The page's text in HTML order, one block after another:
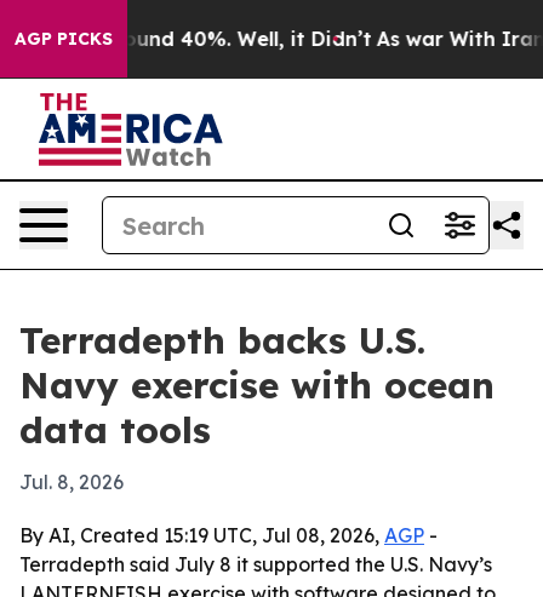
AGP PICKSAround 40%. Well, it Didn’t As war With Iran
Terradepth backs U.S.
Navy exercise with ocean
data tools
Jul. 8, 2026
By AI, Created 15:19 UTC, Jul 08, 2026, AGP -
Terradepth said July 8 it supported the U.S. Navy’s